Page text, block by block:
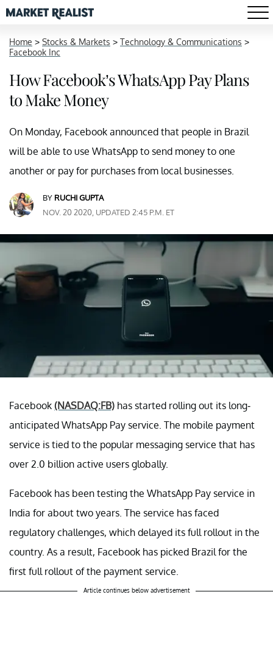
Home > Stocks & Markets > Technology & Communications >
Facebook Inc
How Facebook’s WhatsApp Pay Plans
to Make Money
On Monday, Facebook announced that people in Brazil
will be able to use WhatsApp to send money to one
another or pay for purchases from local businesses.
BY RUCHI GUPTA
NOV. 20 2020, UPDATED 2:45 P.M. ET
Facebook (NASDAQ:FB) has started rolling out its long-
anticipated WhatsApp Pay service. The mobile payment
service is tied to the popular messaging service that has
over 2.0 billion active users globally.
Facebook has been testing the WhatsApp Pay service in
India for about two years. The service has faced
regulatory challenges, which delayed its full rollout in the
country. As a result, Facebook has picked Brazil for the
first full rollout of the payment service.
Article continues below advertisement